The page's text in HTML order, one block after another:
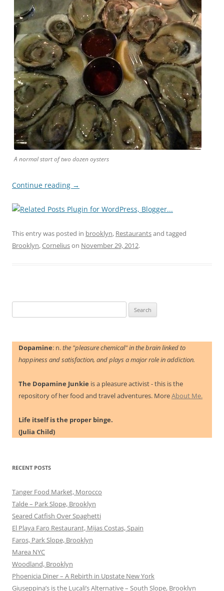
A normal start of two dozen oysters
Continue reading →
This entry was posted in brooklyn, Restaurantsand tagged
Brooklyn,Corneliuson November 29, 2012.
for:
Dopamine: n.the "pleasure chemical" in the brain linked to
happiness and satisfaction, and plays a major role in addiction.
The Dopamine Junkie is a pleasure activist - this is the
repository of her food and travel adventures. MoreAbout Me.
Life itself is the proper binge.
(Julia Child)
RECENT POSTS
Tanger Food Market, Morocco
Talde – Park Slope, Brooklyn
Seared Catfish Over Spaghetti
El Playa Faro Restaurant, Mijas Costas, Spain
Faros, Park Slope, Brooklyn
Marea NYC
Woodland, Brooklyn
Phoenicia Diner – A Rebirth in Upstate New York
Giuseppina’s is the Lucali’s Alternative – South Slope, Brooklyn